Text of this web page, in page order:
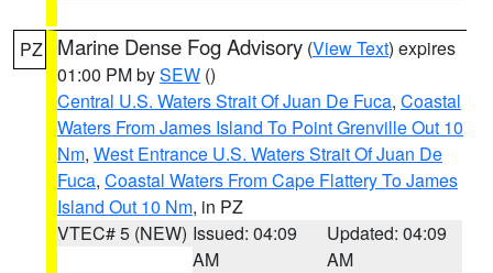
PZ Marine Dense Fog Advisory (View Text) expires
01:00 PM bySEW ()
Central U.S. Waters Strait Of Juan De Fuca, Coastal
Waters From James Island To Point Grenville Out 10
Nm, West Entrance U.S. Waters Strait Of Juan De
Fuca, Coastal Waters From Cape Flattery To James
Island Out 10 Nm, in PZ
VTEC# 5 (NEW) Issued: 04:09
AM
Updated: 04:09
AM